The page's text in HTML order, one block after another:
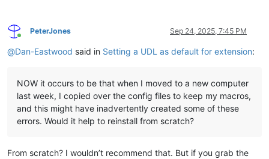
Online
PeterJones Sep 24, 2025, 7:45 PM
@Dan-Eastwood said in Setting a UDL as default for extension:
NOW it occurs to be that when I moved to a new computer
last week, I copied over the config files to keep my macros,
and this might have inadvertently created some of these
errors. Would it help to reinstall from scratch?
From scratch? I wouldn’t recommend that. But if you grab the